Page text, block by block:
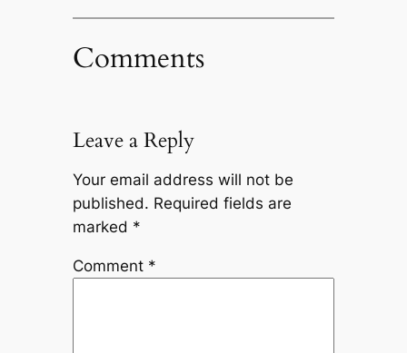
Comments
Leave a Reply
Your email address will not be
published. Required fields are
marked *
Comment *